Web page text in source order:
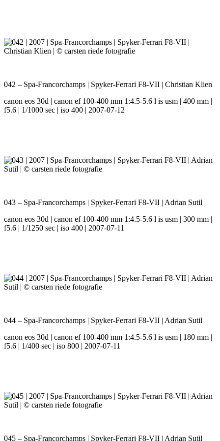
042 – Spa-Francorchamps | Spyker-Ferrari F8-VII | Christian Klien
canon eos 30d | canon ef 100-400 mm 1:4.5-5.6 l is usm | 400 mm |
f5.6 | 1/1000 sec | iso 400 | 2007-07-12
043 – Spa-Francorchamps | Spyker-Ferrari F8-VII | Adrian Sutil
canon eos 30d | canon ef 100-400 mm 1:4.5-5.6 l is usm | 300 mm |
f5.6 | 1/1250 sec | iso 400 | 2007-07-11
044 – Spa-Francorchamps | Spyker-Ferrari F8-VII | Adrian Sutil
canon eos 30d | canon ef 100-400 mm 1:4.5-5.6 l is usm | 180 mm |
f5.6 | 1/400 sec | iso 800 | 2007-07-11
045 – Spa-Francorchamps | Spyker-Ferrari F8-VII | Adrian Sutil